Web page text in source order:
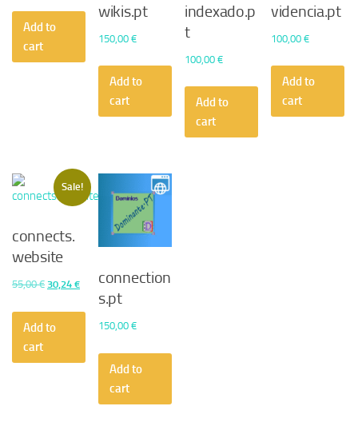
Add to
cart
wikis.pt
150,00€
Add to
cart
indexado.p
t
100,00€
Add to
cart
videncia.pt
100,00€
Add to
cart
Sale!
connects.
website
55,00€ Original
was:
30,24 €Current
price
Add to
cart
connection
s.pt
150,00€
Add to
cart